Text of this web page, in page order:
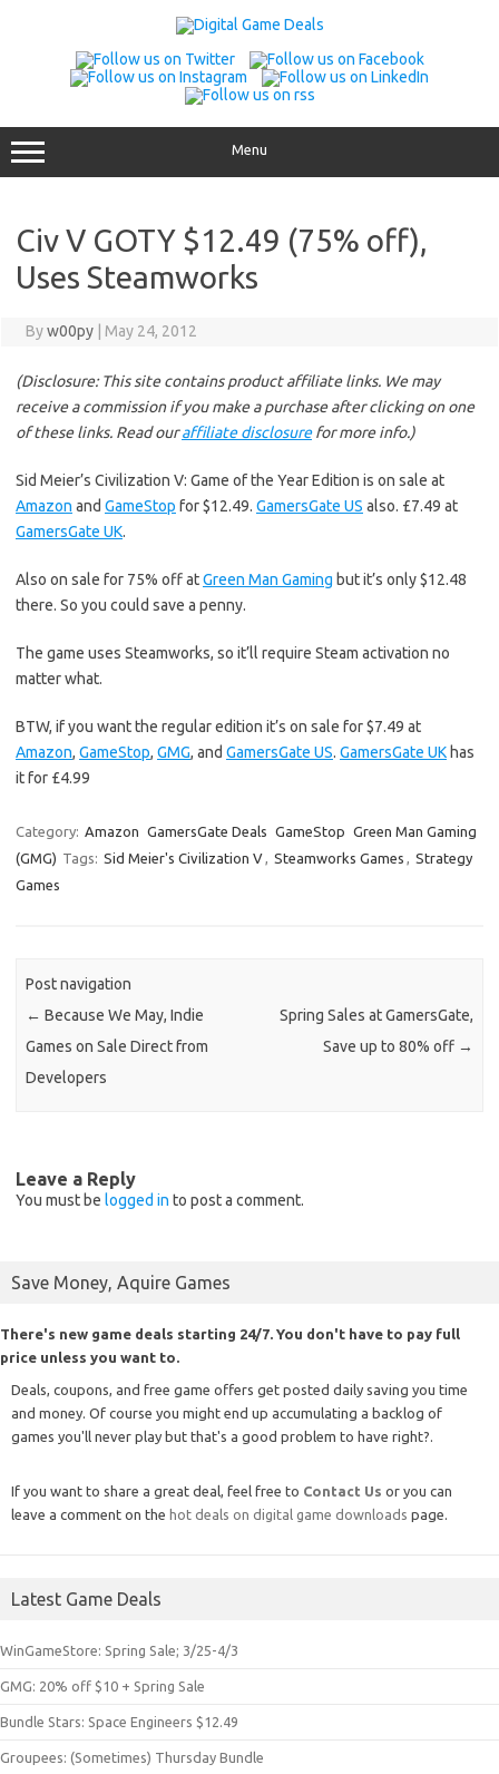
Menu
Civ V GOTY $12.49 (75% off),
Uses Steamworks
Byw00py May 24, 2012
(Disclosure: This site contains product affiliate links. We may
receive a commission if you make a purchase after clicking on one
of these links. Read ouraffiliate disclosurefor more info.)
Sid Meier’s Civilization V: Game of the Year Edition is on sale at
Amazon and GameStop for $12.49. GamersGate US also. £7.49 at
GamersGate UK.
Also on sale for 75% off atGreen Man Gaming but it’s only $12.48
there. So you could save a penny.
The game uses Steamworks, so it’ll require Steam activation no
matter what.
BTW, if you want the regular edition it’s on sale for $7.49 at
Amazon, GameStop, GMG, and GamersGate US. GamersGate UK has
it for £4.99
Category: Amazon GamersGate Deals GameStop Green Man Gaming
(GMG) Tags: Sid Meier's Civilization V, Steamworks Games , Strategy
Games
Post navigation
← Because We May, Indie
Games on Sale Direct from
Developers
Spring Sales at GamersGate,
Save up to 80% off →
Leave a Reply
You must be logged in to post a comment.
Save Money, Aquire Games
There's new game deals starting 24/7. You don't have to pay full
price unless you want to.
Deals, coupons, and free game offers get posted daily saving you time
and money. Of course you might end up accumulating a backlog of
games you'll never play but that's a good problem to have right?.
If you want to share a great deal, feel free to Contact Us or you can
leave a comment on the hot deals on digital game downloads page.
Latest Game Deals
WinGameStore: Spring Sale; 3/25-4/3
GMG: 20% off $10 + Spring Sale
Bundle Stars: Space Engineers $12.49
Groupees: (Sometimes) Thursday Bundle